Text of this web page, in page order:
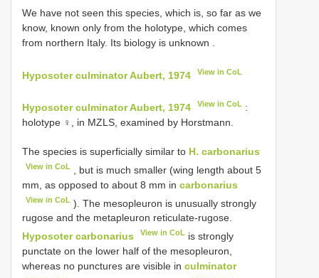
We have not seen this species, which is, so far as we
know, known only from the holotype, which comes
from northern Italy. Its biology is unknown
Hyposoter culminator Aubert, 1974 View in CoL
Hyposoter culminator Aubert, 1974 View in CoL :
holotype ♀, in MZLS, examined by Horstmann.
The species is superficially similar to H. carbonarius
View in CoL
, but is much smaller (wing length about 5
mm, as opposed to about 8 mm in carbonarius
View in CoL ). The mesopleuron is unusually strongly
rugose and the metapleuron reticulate-rugose.
Hyposoter carbonarius
View in CoL is strongly
punctate on the lower half of the mesopleuron,
whereas no punctures are visible in culminator